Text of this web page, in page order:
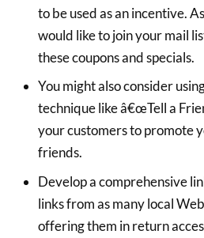
to be used as an incentive.
would like to join your mail
these coupons and specials.
You might also consider
technique like â€œTell a
your customers to promote
friends.
Develop a comprehensive
links from as many local
offering them in return